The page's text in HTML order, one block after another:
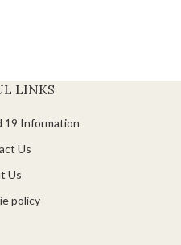
LINKS
19 Information
Us
Us
policy